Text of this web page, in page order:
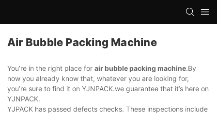
Air Bubble Packing Machine
You’re in the right place for air bubble packing machine.By
now you already know that, whatever you are looking for,
you’re sure to find it on YJNPACK.we guarantee that it’s here on
YJNPACK.
YJPACK has passed defects checks. These inspections include